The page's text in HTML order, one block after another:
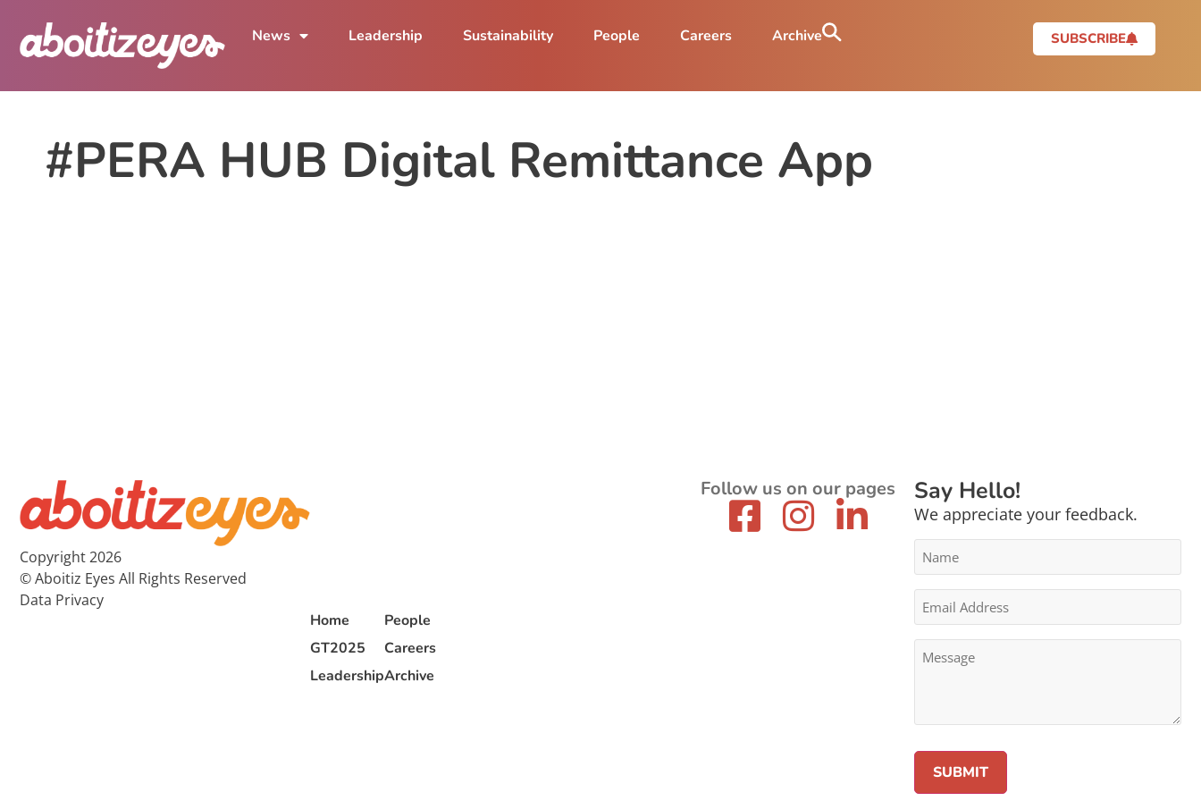
News Leadership Sustainability People Careers Archive SUBSCRIBE
#PERA HUB Digital Remittance App
Copyright 2026
© Aboitiz Eyes All Rights Reserved
Data Privacy
Home
GT2025
Leadership
People
Careers
Archive
Follow us on our pages Say Hello!
We appreciate your feedback.
Name
Email
Address
*
Message